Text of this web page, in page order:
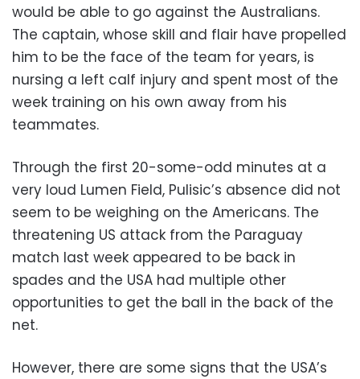
would be able to go against the Australians.
The captain, whose skill and flair have propelled
him to be the face of the team for years, is
nursing a left calf injury and spent most of the
week training on his own away from his
teammates.
Through the first 20-some-odd minutes at a
very loud Lumen Field, Pulisic’s absence did not
seem to be weighing on the Americans. The
threatening US attack from the Paraguay
match last week appeared to be back in
spades and the USA had multiple other
opportunities to get the ball in the back of the
net.
However, there are some signs that the USA’s